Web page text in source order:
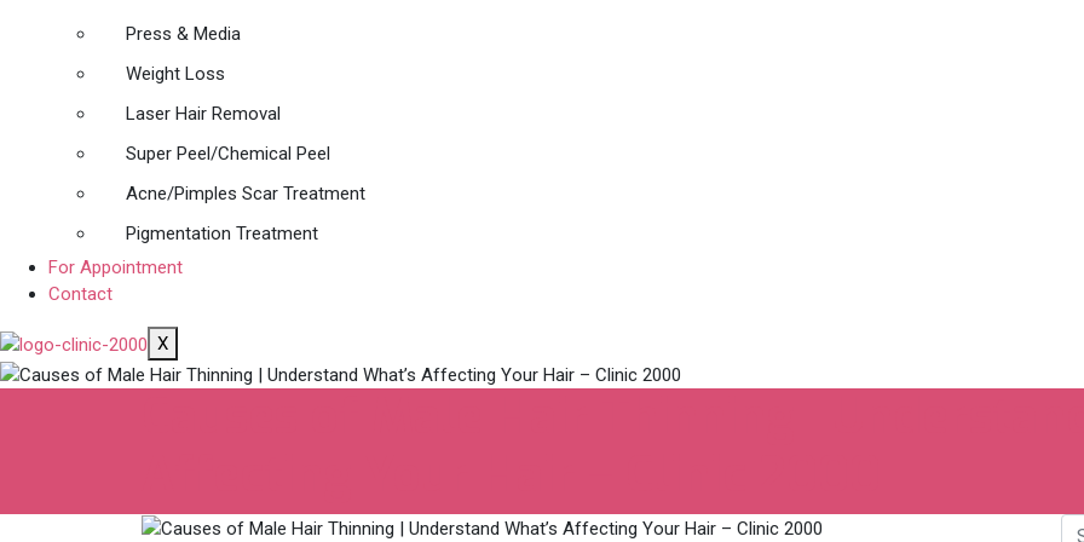
Press & Media
Weight Loss
Laser Hair Removal
Super Peel/Chemical Peel
Acne/Pimples Scar Treatment
Pigmentation Treatment
For Appointment
Contact
X